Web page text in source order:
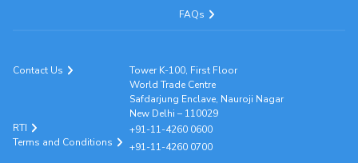
FAQs
Contact Us
Tower K-100, First Floor
World Trade Centre
Safdarjung Enclave, Nauroji Nagar
New Delhi – 110029
+91-11-4260 0600
+91-11-4260 0700
RTI
Terms and Conditions